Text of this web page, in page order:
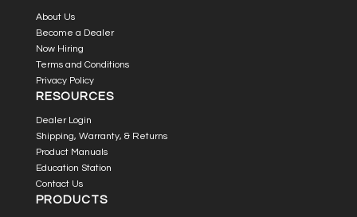
About Us
Become a Dealer
Now Hiring
Terms and Conditions
Privacy Policy
RESOURCES
Dealer Login
Shipping, Warranty, & Returns
Product Manuals
Education Station
Contact Us
PRODUCTS